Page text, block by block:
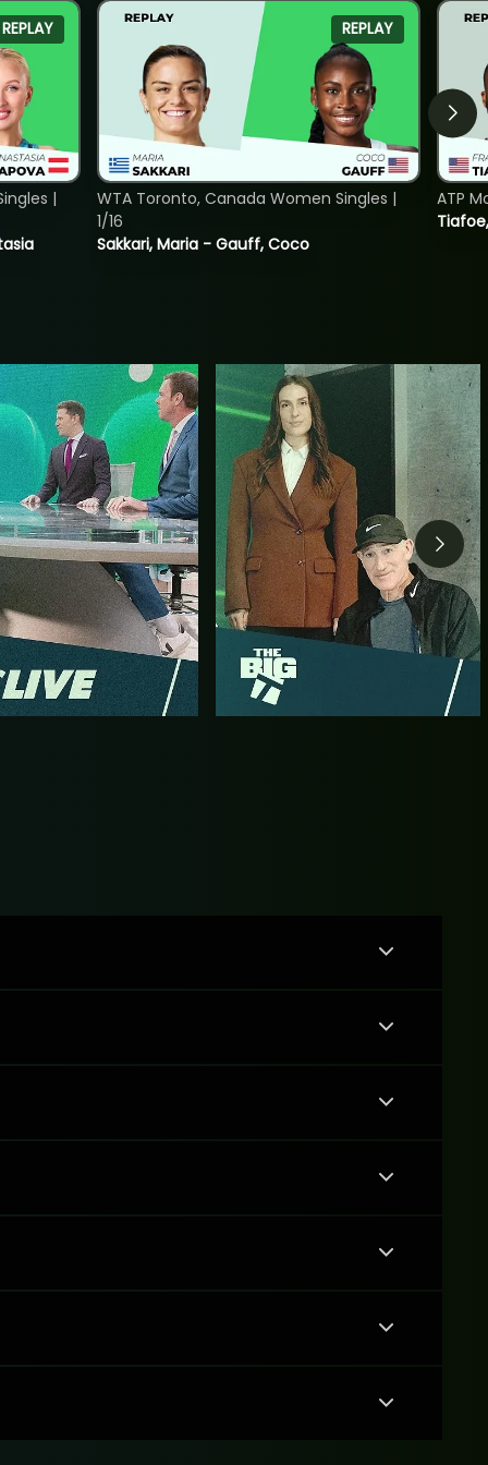
REPLAY
|
REPLAY
Sakkari, Maria - Gauff, Coco
WTA Toronto, Canada Women Singles |
1/16
ATP